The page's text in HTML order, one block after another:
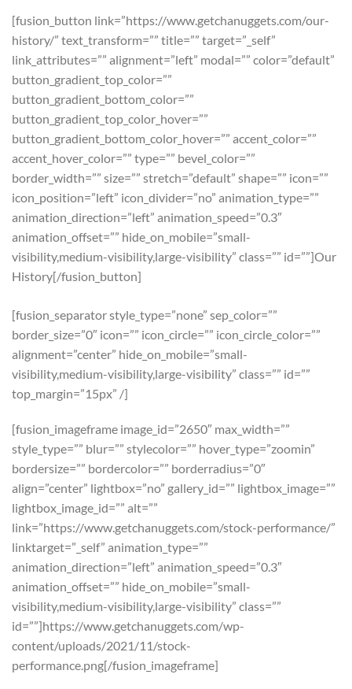
[fusion_button link=”https://www.getchanuggets.com/our-
history/” text_transform=”” title=”” target=”_self”
link_attributes=”” alignment=”left” modal=”” color=”default”
button_gradient_top_color=””
button_gradient_bottom_color=””
button_gradient_top_color_hover=””
button_gradient_bottom_color_hover=”” accent_color=””
accent_hover_color=”” type=”” bevel_color=””
border_width=”” size=”” stretch=”default” shape=”” icon=””
icon_position=”left” icon_divider=”no” animation_type=””
animation_direction=”left” animation_speed=”0.3″
animation_offset=”” hide_on_mobile=”small-
visibility,medium-visibility,large-visibility” class=”” id=””]Our
History[/fusion_button]
[fusion_separator style_type=”none” sep_color=””
border_size=”0″ icon=”” icon_circle=”” icon_circle_color=””
alignment=”center” hide_on_mobile=”small-
visibility,medium-visibility,large-visibility” class=”” id=””
top_margin=”15px” /]
[fusion_imageframe image_id=”2650″ max_width=””
style_type=”” blur=”” stylecolor=”” hover_type=”zoomin”
bordersize=”” bordercolor=”” borderradius=”0″
align=”center” lightbox=”no” gallery_id=”” lightbox_image=””
lightbox_image_id=”” alt=””
link=”https://www.getchanuggets.com/stock-performance/”
linktarget=”_self” animation_type=””
animation_direction=”left” animation_speed=”0.3″
animation_offset=”” hide_on_mobile=”small-
visibility,medium-visibility,large-visibility” class=””
id=””]https://www.getchanuggets.com/wp-
content/uploads/2021/11/stock-
performance.png[/fusion_imageframe]